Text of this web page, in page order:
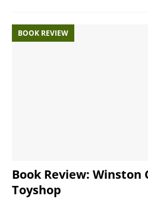
BOOK REVIEW
Book Review: Winston
Toyshop